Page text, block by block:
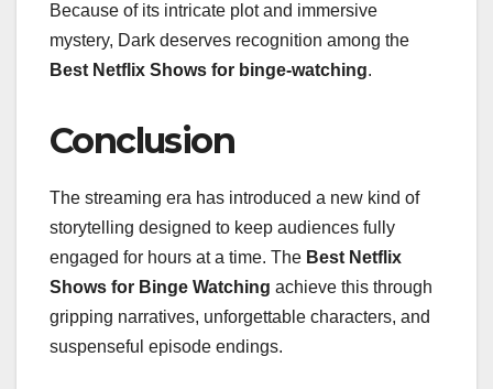
Because of its intricate plot and immersive
mystery, Dark deserves recognition among the
Best Netflix Shows for binge-watching.
Conclusion
The streaming era has introduced a new kind of
storytelling designed to keep audiences fully
engaged for hours at a time. The Best Netflix
Shows for Binge Watching achieve this through
gripping narratives, unforgettable characters, and
suspenseful episode endings.